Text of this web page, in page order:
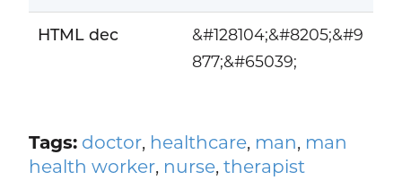
HTML dec
&#128104;&#8205;&#9
877;&#65039;
Tags: doctor, healthcare, man, man
health worker, nurse, therapist